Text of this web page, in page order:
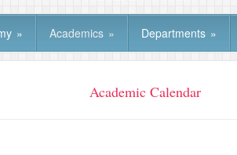
» Academics » Departments »
Academic Calendar